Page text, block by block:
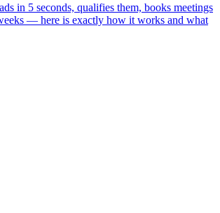
in 5 seconds, qualifies them, books meetings
— here is exactly how it works and what